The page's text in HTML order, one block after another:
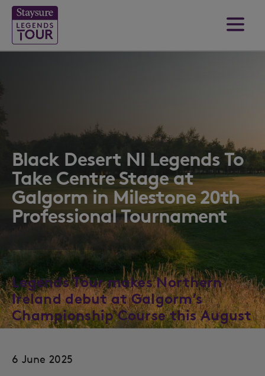
Black Desert NI Legends To
Take Centre Stage at
Galgorm in Milestone 20th
Professional Tournament
Legends Tour makes Northern
Ireland debut at Galgorm’s
Championship Course this August
6 June 2025